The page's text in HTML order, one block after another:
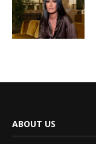
ABOUT US